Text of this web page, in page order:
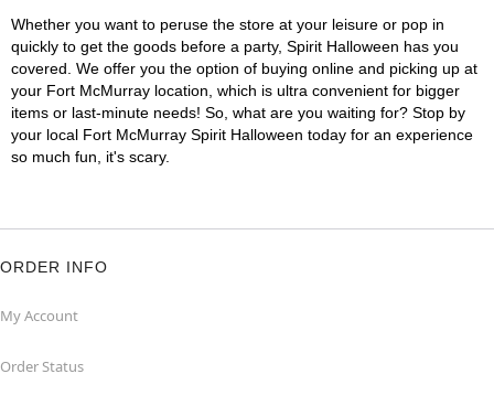
Whether you want to peruse the store at your leisure or pop in
quickly to get the goods before a party, Spirit Halloween has you
covered. We offer you the option of buying online and picking up at
your Fort McMurray location, which is ultra convenient for bigger
items or last-minute needs! So, what are you waiting for? Stop by
your local Fort McMurray Spirit Halloween today for an experience
so much fun, it's scary.
ORDER INFO
My Account
Order Status